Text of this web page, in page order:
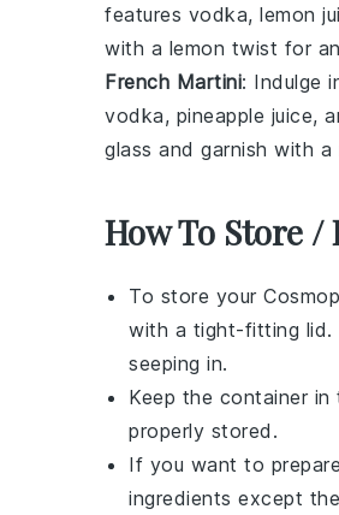
features vodka, lemon
with a lemon twist for
French Martini: Indulge
vodka, pineapple juice,
glass and garnish with a
How To Store /
To store your
with a tight-fitting lid.
seeping in.
Keep the container in
properly stored.
If you want to
ingredients except